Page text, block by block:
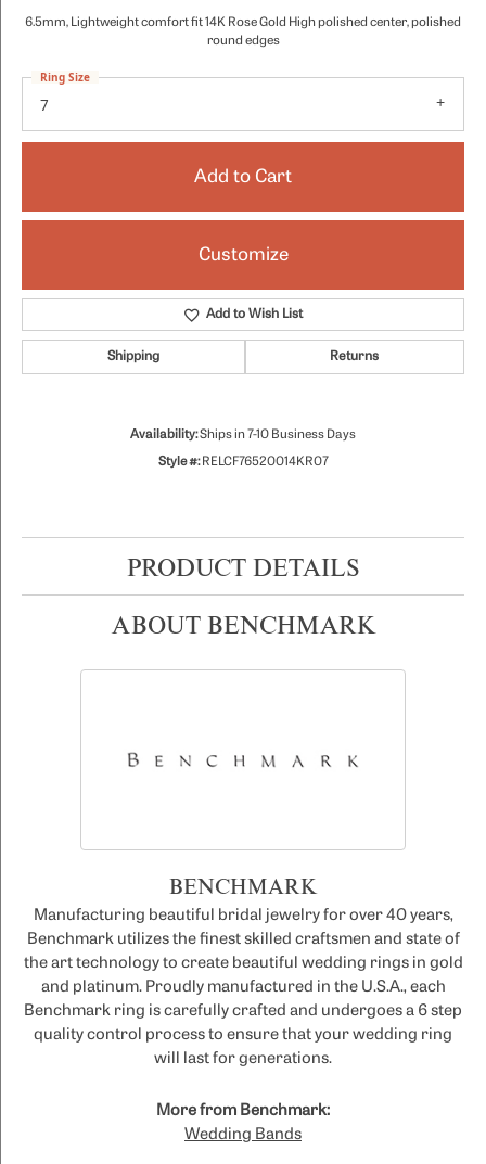
6.5mm, Lightweight comfort fit 14K Rose Gold High polished center, polished
round edges
7
Ring Size
Add to Cart
Customize
Add to Wish List
Shipping Returns
Availability:Ships in 7-10 Business Days
Style #: RELCF76520014KR07
PRODUCT DETAILS
ABOUT BENCHMARK
BENCHMARK
Manufacturing beautiful bridal jewelry for over 40 years,
Benchmark utilizes the finest skilled craftsmen and state of
the art technology to create beautiful wedding rings in gold
and platinum. Proudly manufactured in the U.S.A., each
Benchmark ring is carefully crafted and undergoes a 6 step
quality control process to ensure that your wedding ring
will last for generations.
More from Benchmark:
Wedding Bands